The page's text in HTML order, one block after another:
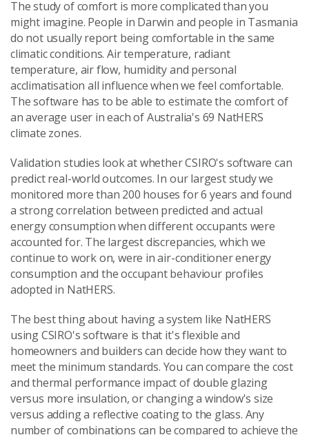
The study of comfort is more complicated than you
might imagine. People in Darwin and people in Tasmania
do not usually report being comfortable in the same
climatic conditions. Air temperature, radiant
temperature, air flow, humidity and personal
acclimatisation all influence when we feel comfortable.
The software has to be able to estimate the comfort of
an average user in each of Australia's 69 NatHERS
climate zones.
Validation studies look at whether CSIRO's software can
predict real-world outcomes. In our largest study we
monitored more than 200 houses for 6 years and found
a strong correlation between predicted and actual
energy consumption when different occupants were
accounted for. The largest discrepancies, which we
continue to work on, were in air-conditioner energy
consumption and the occupant behaviour profiles
adopted in NatHERS.
The best thing about having a system like NatHERS
using CSIRO's software is that it's flexible and
homeowners and builders can decide how they want to
meet the minimum standards. You can compare the cost
and thermal performance impact of double glazing
versus more insulation, or changing a window's size
versus adding a reflective coating to the glass. Any
number of combinations can be compared to achieve the